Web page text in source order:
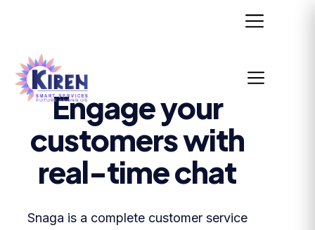
Engage your
customers with
real-time chat
Snaga is a complete customer service